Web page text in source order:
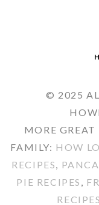
© 2025
MORE GREAT
FAMILY: HOW
RECIPES,
PIE RECIPES ,
RECIPES